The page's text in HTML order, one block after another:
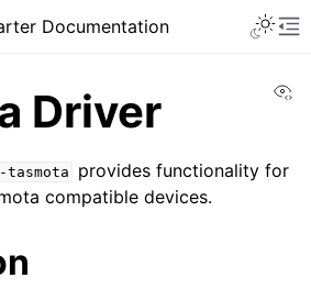
sidebar
Documentation
Driver
provides functionality for
compatible devices.